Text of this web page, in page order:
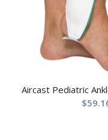
Aircast Pediatric
$